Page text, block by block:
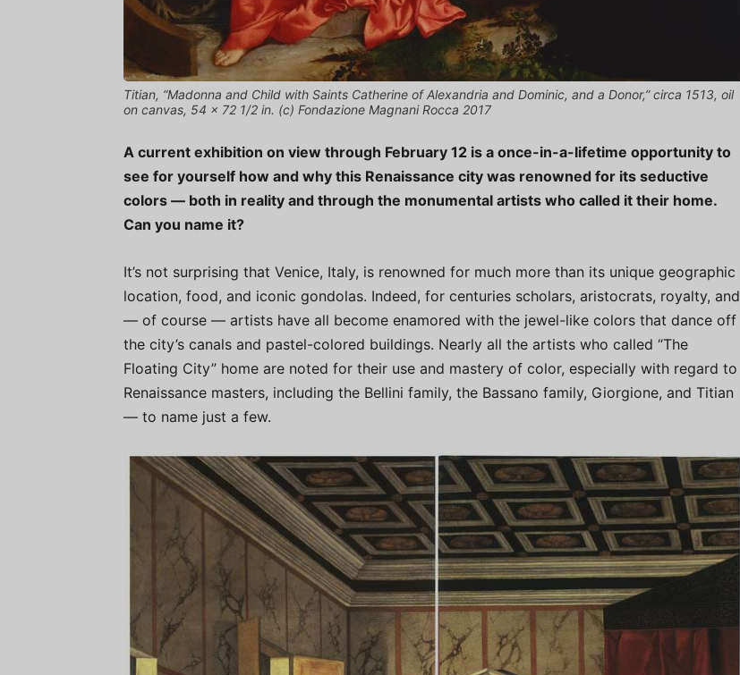
Titian, “Madonna and Child with Saints Catherine of Alexandria and Dominic, and a Donor,” circa 1513, oil
on canvas, 54 x 72 1/2 in. (c) Fondazione Magnani Rocca 2017
A current exhibition on view through February 12 is a once-in-a-lifetime opportunity to
see for yourself how and why this Renaissance city was renowned for its seductive
colors — both in reality and through the monumental artists who called it their home.
Can you name it?
It’s not surprising that Venice, Italy, is renowned for much more than its unique geographic
location, food, and iconic gondolas. Indeed, for centuries scholars, aristocrats, royalty, and
— of course — artists have all become enamored with the jewel-like colors that dance off
the city’s canals and pastel-colored buildings. Nearly all the artists who called “The
Floating City” home are noted for their use and mastery of color, especially with regard to
Renaissance masters, including the Bellini family, the Bassano family, Giorgione, and Titian
— to name just a few.